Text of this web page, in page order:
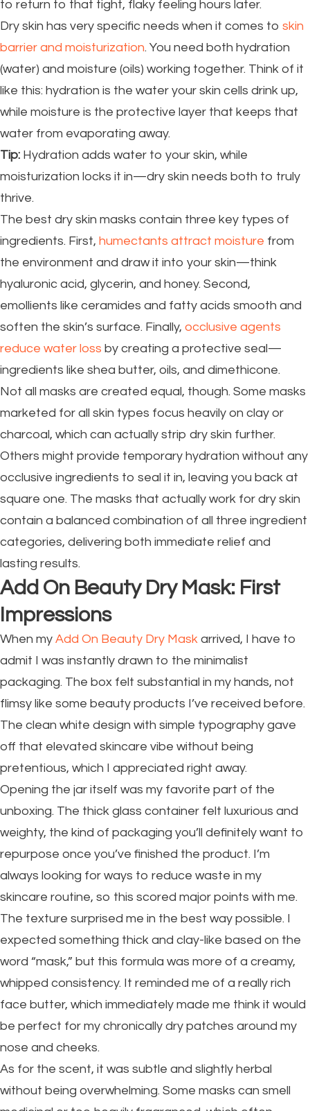
to return to that tight, flaky feeling hours later.
Dry skin has very specific needs when it comes to skin
barrier and moisturization. You need both hydration
(water) and moisture (oils) working together. Think of it
like this: hydration is the water your skin cells drink up,
while moisture is the protective layer that keeps that
water from evaporating away.
Tip: Hydration adds water to your skin, while
moisturization locks it in—dry skin needs both to truly
thrive.
The best dry skin masks contain three key types of
ingredients. First, humectants attract moisture from
the environment and draw it into your skin—think
hyaluronic acid, glycerin, and honey. Second,
emollients like ceramides and fatty acids smooth and
soften the skin’s surface. Finally, occlusive agents
reduce water loss by creating a protective seal—
ingredients like shea butter, oils, and dimethicone.
Not all masks are created equal, though. Some masks
marketed for all skin types focus heavily on clay or
charcoal, which can actually strip dry skin further.
Others might provide temporary hydration without any
occlusive ingredients to seal it in, leaving you back at
square one. The masks that actually work for dry skin
contain a balanced combination of all three ingredient
categories, delivering both immediate relief and
lasting results.
Add On Beauty Dry Mask: First
Impressions
When my Add On Beauty Dry Mask arrived, I have to
admit I was instantly drawn to the minimalist
packaging. The box felt substantial in my hands, not
flimsy like some beauty products I’ve received before.
The clean white design with simple typography gave
off that elevated skincare vibe without being
pretentious, which I appreciated right away.
Opening the jar itself was my favorite part of the
unboxing. The thick glass container felt luxurious and
weighty, the kind of packaging you’ll definitely want to
repurpose once you’ve finished the product. I’m
always looking for ways to reduce waste in my
skincare routine, so this scored major points with me.
The texture surprised me in the best way possible. I
expected something thick and clay-like based on the
word “mask,” but this formula was more of a creamy,
whipped consistency. It reminded me of a really rich
face butter, which immediately made me think it would
be perfect for my chronically dry patches around my
nose and cheeks.
As for the scent, it was subtle and slightly herbal
without being overwhelming. Some masks can smell